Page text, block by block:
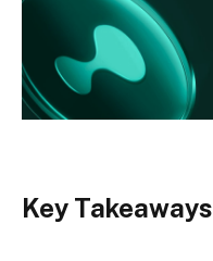
Key Takeaways